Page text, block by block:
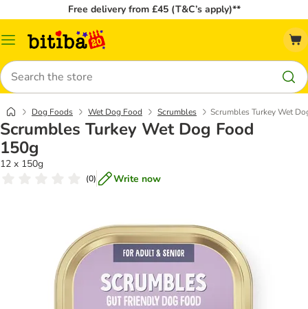
Free delivery from £45 (T&C’s apply)**
Catalog
Search
Dog Foods Wet Dog Food Scrumbles Scrumbles Turkey Wet
Scrumbles Turkey Wet Dog Food
150g
12 x 150g
(0) Write now